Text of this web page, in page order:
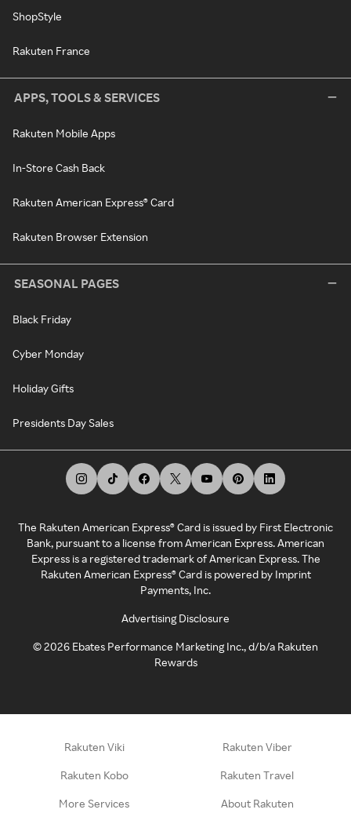
ShopStyle
Rakuten France
APPS, TOOLS & SERVICES
Rakuten Mobile Apps
In-Store Cash Back
Rakuten American Express® Card
Rakuten Browser Extension
SEASONAL PAGES
Black Friday
Cyber Monday
Holiday Gifts
Presidents Day Sales
The Rakuten American Express® Card is issued by First Electronic
Bank, pursuant to a license from American Express. American
Express is a registered trademark of American Express. The
Rakuten American Express® Card is powered by Imprint
Payments, Inc.
Advertising Disclosure
©2026 Ebates Performance Marketing Inc., d/b/a Rakuten
Rewards
Rakuten Viki Rakuten Viber
Rakuten Kobo Rakuten Travel
More Services About Rakuten